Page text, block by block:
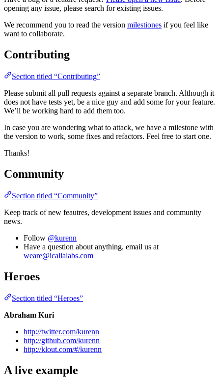
opening any issue, please search for existing issues.
We recommend you to read the version milestiones if you feel like
want to collaborate.
Contributing
Section titled “Contributing”
Please submit all pull requests against a separate branch. Although it
does not have tests yet, be a nice guy and add some for your feature.
We’ll be working hard to add them too.
In case you are wondering what to attack, we have a milestone with
the version to work, some fixes and refactors. Feel free to start one.
Thanks!
Community
Section titled “Community”
Keep track of new feautres, development issues and community
news.
Follow @kurenn
Have a question about anything, email us at
weare@icalialabs.com
Heroes
Section titled “Heroes”
Abraham Kuri
http://twitter.com/kurenn
http://github.com/kurenn
http://klout.com/#/kurenn
A live example